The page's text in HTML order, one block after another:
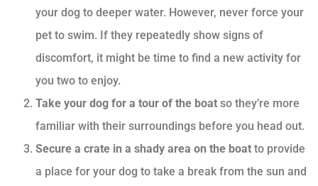
your dog to deeper water. However, never force your
pet to swim. If they repeatedly show signs of
discomfort, it might be time to find a new activity for
you two to enjoy.
Take your dog for a tour of the boat so they’re more
familiar with their surroundings before you head out.
Secure a crate in a shady area on the boat to provide
a place for your dog to take a break from the sun and